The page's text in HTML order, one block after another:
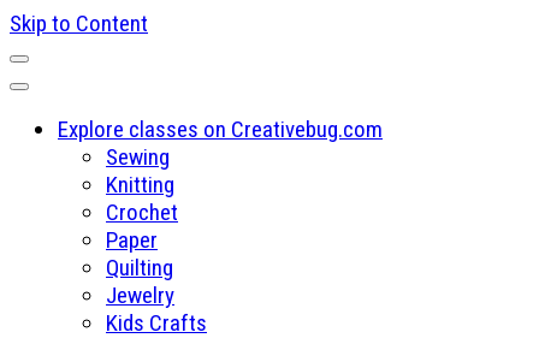
Skip to Content
Explore classes on Creativebug.com
Sewing
Knitting
Crochet
Paper
Quilting
Jewelry
Kids Crafts